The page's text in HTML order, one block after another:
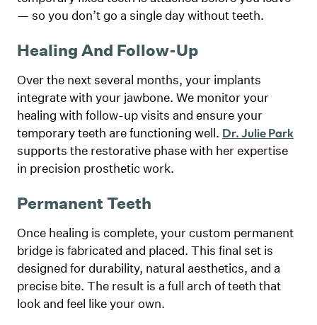
— so you don’t go a single day without teeth.
Healing And Follow-Up
Over the next several months, your implants
integrate with your jawbone. We monitor your
healing with follow-up visits and ensure your
temporary teeth are functioning well. Dr. Julie Park
supports the restorative phase with her expertise
in precision prosthetic work.
Permanent Teeth
Once healing is complete, your custom permanent
bridge is fabricated and placed. This final set is
designed for durability, natural aesthetics, and a
precise bite. The result is a full arch of teeth that
look and feel like your own.